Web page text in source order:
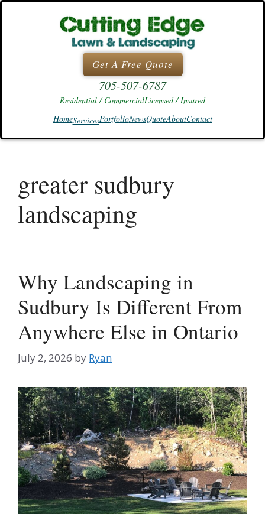
Skip
Get A Free Quote
705-507-6787
Residential / CommercialLicensed / Insured
HomeServicesPortfolioNewsQuoteAboutContact
greater sudbury
landscaping
Why Landscaping in
Sudbury Is Different From
Anywhere Else in Ontario
July 2, 2026 by Ryan